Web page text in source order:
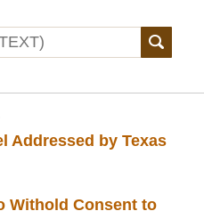
Addressed by Texas
Withold Consent to